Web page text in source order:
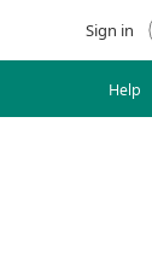
Sign in
Sign in
Help